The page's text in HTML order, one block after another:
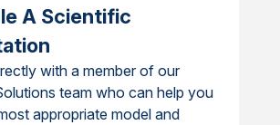
A Scientific
with a member of our
team who can help you
appropriate model and